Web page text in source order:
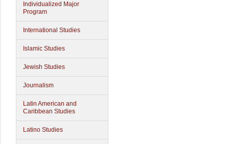
Individualized Major
Program
International Studies
Islamic Studies
Jewish Studies
Journalism
Latin American and
Caribbean Studies
Latino Studies